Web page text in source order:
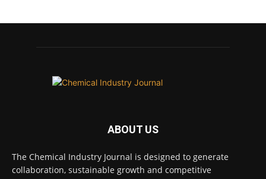
7 Aug
Empire Medal in King's Birthday Honours 2026
key competitive advantage in chemical and
pharmaceutical manufacturing, and
maintenance plays a far more strategic role
ABOUT US
The Chemical Industry Journal is designed to generate
collaboration, sustainable growth and competitive